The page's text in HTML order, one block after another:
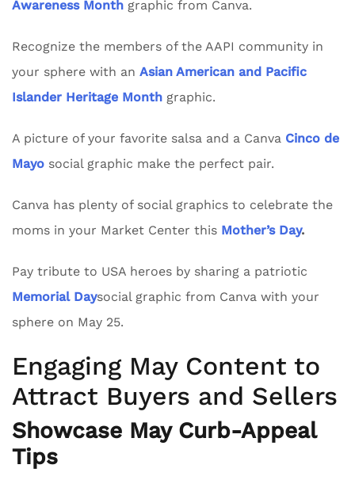
Awareness Month graphic from Canva.
Recognize the members of the AAPI community in
your sphere with an Asian American and Pacific
Islander Heritage Month graphic.
A picture of your favorite salsa and a Canva Cinco de
Mayo social graphic make the perfect pair.
Canva has plenty of social graphics to celebrate the
moms in your Market Center this Mother’s Day.
Pay tribute to USA heroes by sharing a patriotic
Memorial Daysocial graphic from Canva with your
sphere on May 25.
Engaging May Content to
Attract Buyers and Sellers
Showcase May Curb-Appeal
Tips